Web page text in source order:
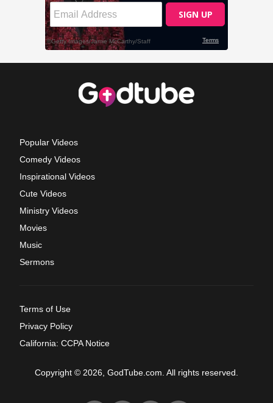
Popular Videos
Comedy Videos
Inspirational Videos
Cute Videos
Ministry Videos
Movies
Music
Sermons
Terms of Use
Privacy Policy
California: CCPA Notice
Copyright © 2026, GodTube.com. All rights reserved.